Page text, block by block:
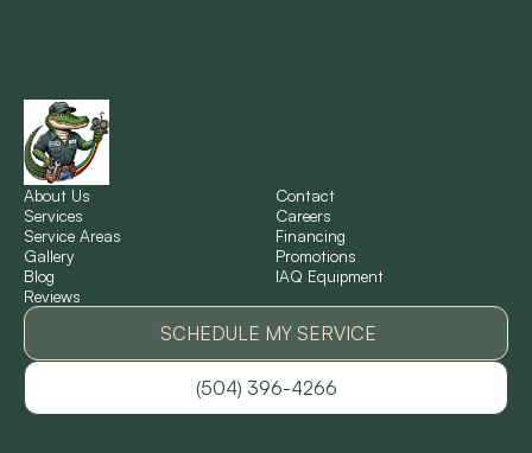
New Sarpy, LA
Norco, LA
Pontchartrain Gardens, LA
River Ridge, LA
About Us
Services
Service Areas
Gallery
Blog
Reviews
Contact
Careers
Financing
Promotions
IAQ Equipment
SCHEDULE MY SERVICE
(504) 396-4266